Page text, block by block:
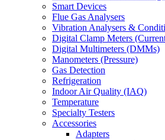
Smart Devices
Flue Gas Analysers
Vibration Analysers &
Digital Clamp Meters
Digital Multimeters (DMMs)
Manometers (Pressure)
Gas Detection
Refrigeration
Indoor Air Quality (IAQ)
Temperature
Specialty Testers
Accessories
Adapters